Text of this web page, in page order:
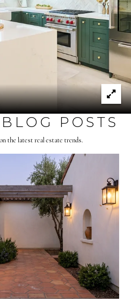
POSTS
the latest real estate trends.